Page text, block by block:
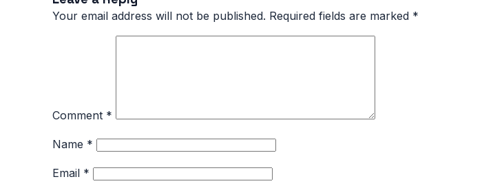
Your email address will not be published. Required fields are marked *
Comment *
Name *
Email *